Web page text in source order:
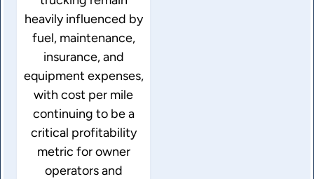
heavily influenced by
fuel, maintenance,
insurance, and
equipment expenses,
with cost per mile
continuing to be a
critical profitability
metric for owner
operators and